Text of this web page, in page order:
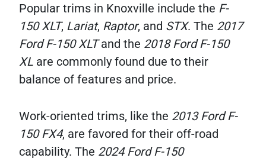
Popular trims in Knoxville include the F-
150 XLT, Lariat, Raptor, and STX. The 2017
Ford F-150 XLTand the 2018 Ford F-150
XL are commonly found due to their
balance of features and price.
Work-oriented trims, like the 2013 Ford F-
150 FX4, are favored for their off-road
capability. The 2024 Ford F-150